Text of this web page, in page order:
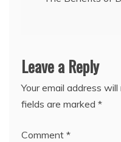
Leave a Reply
Your email address
fields are marked *
Comment *